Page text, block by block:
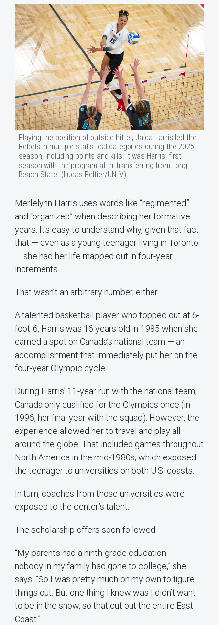
Playing the position of outside hitter, Jaida Harris led the
Rebels in multiple statistical categories during the 2025
season, including points and kills. It was Harris’ first
season with the program after transferring from Long
Beach State. (Lucas Peltier/UNLV)
Merlelynn Harris uses words like “regimented”
and “organized” when describing her formative
years. It's easy to understand why, given that fact
that — even as a young teenager living in Toronto
— she had her life mapped out in four-year
increments.
That wasn’t an arbitrary number, either.
A talented basketball player who topped out at 6-
foot-6, Harris was 16 years old in 1985 when she
earned a spot on Canada’s national team — an
accomplishment that immediately put her on the
four-year Olympic cycle.
During Harris’ 11-year run with the national team,
Canada only qualified for the Olympics once (in
1996, her final year with the squad). However, the
experience allowed her to travel and play all
around the globe. That included games throughout
North America in the mid-1980s, which exposed
the teenager to universities on both U.S. coasts.
In turn, coaches from those universities were
exposed to the center’s talent.
The scholarship offers soon followed.
“My parents had a ninth-grade education —
nobody in my family had gone to college,” she
says. “So I was pretty much on my own to figure
things out. But one thing I knew was I didn’t want
to be in the snow, so that cut out the entire East
Coast.”